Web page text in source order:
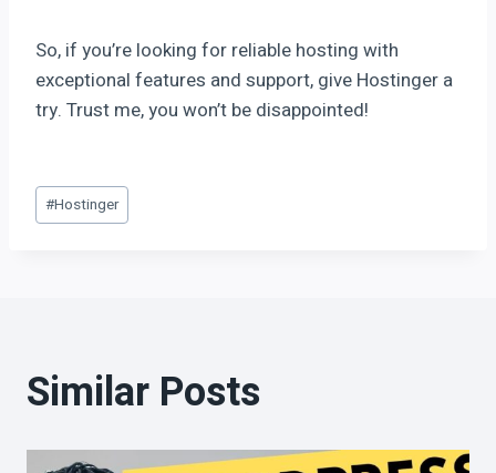
So, if you’re looking for reliable hosting with
exceptional features and support, give Hostinger a
try. Trust me, you won’t be disappointed!
#Hostinger
Similar Posts